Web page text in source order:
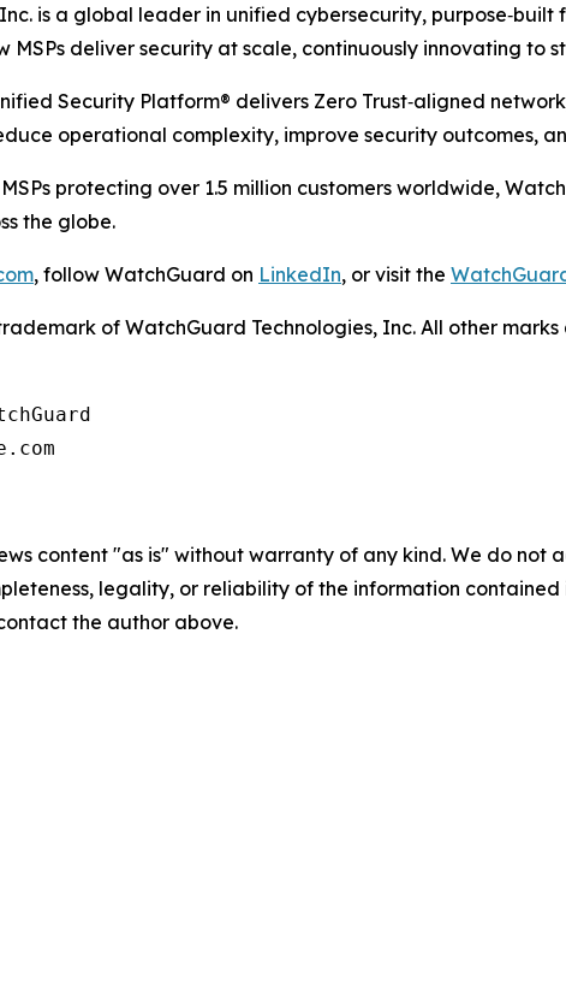
is a global leader in unified cybersecurity,
MSPs deliver security at scale, continuously innovating to
Security Platform® delivers Zero Trust‑aligned
operational complexity, improve security outcomes,
protecting over 1.5 million customers worldwide,
the globe.
, follow WatchGuard on LinkedIn, or visit the
of WatchGuard Technologies, Inc. All other
content "as is" without warranty of any kind. We do
legality, or reliability of the information
the author above.